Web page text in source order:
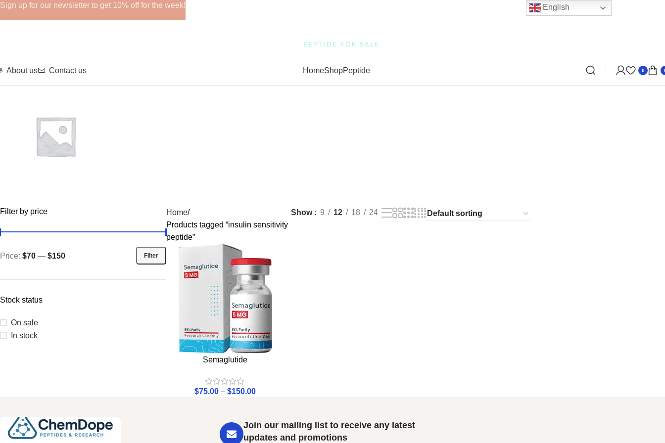
About us Contact us HomeShopPeptide 0
GHRPs
Filter by price
Filter
Price: $70 — $150
Stock status
On sale
In stock
Home
Products tagged “insulin sensitivity
peptide”
Show 9 12 18 24
Semaglutide
$75.00 – $150.00
Join our mailing list to receive any latest
updates and promotions
Sign up for our newsletter to get 10% off for the week! English